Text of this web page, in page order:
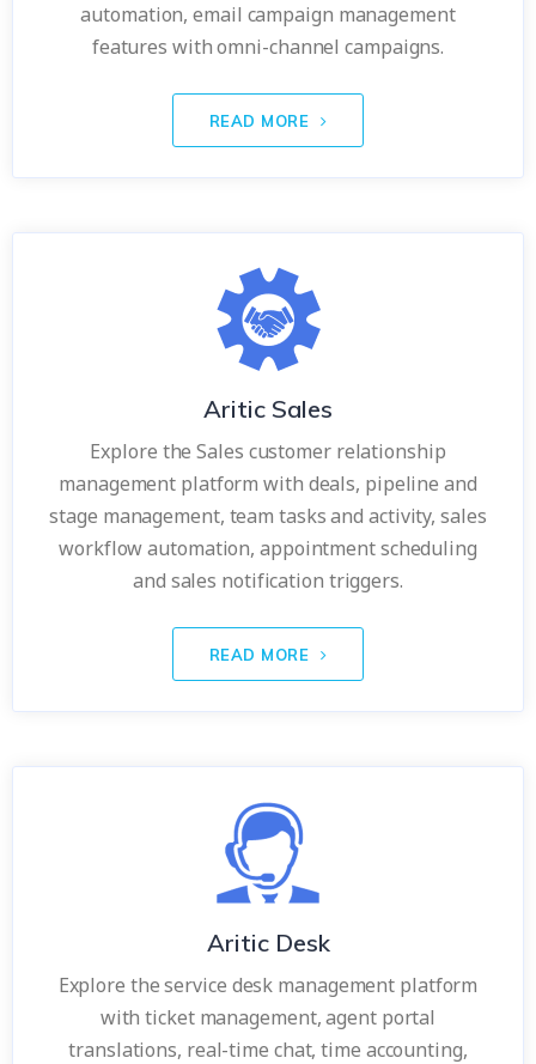
automation, email campaign management
features with omni-channel campaigns.
READ MORE
Aritic Sales
Explore the Sales customer relationship
management platform with deals, pipeline and
stage management, team tasks and activity, sales
workflow automation, appointment scheduling
and sales notification triggers.
READ MORE
Aritic Desk
Explore the service desk management platform
with ticket management, agent portal
translations, real-time chat, time accounting,